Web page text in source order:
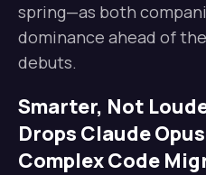
spring—as both
dominance ahead of
debuts.
Smarter, Not
Drops Claude
Complex Code